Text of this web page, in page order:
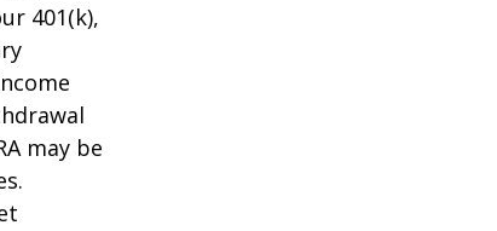
401(k),
may be